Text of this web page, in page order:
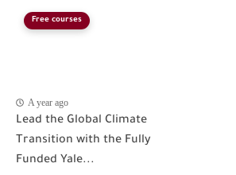
Free courses
A year ago
Lead the Global Climate
Transition with the Fully
Funded Yale...